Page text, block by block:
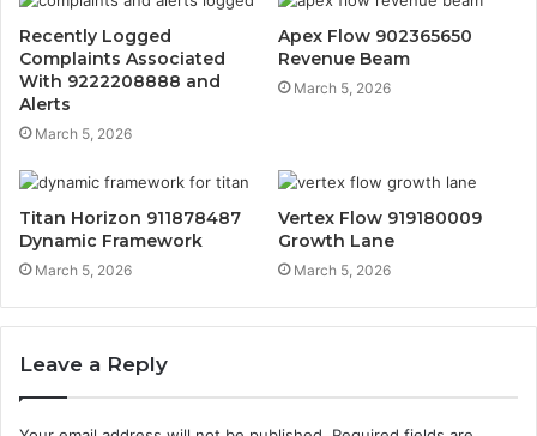
Recently Logged
Complaints Associated
With 9222208888 and
Alerts
March 5, 2026
Apex Flow 902365650
Revenue Beam
March 5, 2026
Titan Horizon 911878487
Dynamic Framework
March 5, 2026
Vertex Flow 919180009
Growth Lane
March 5, 2026
Leave a Reply